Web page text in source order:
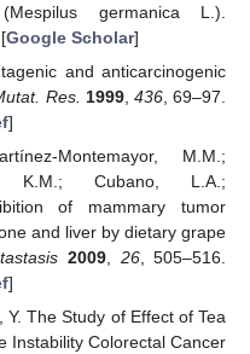
germanica L.).
Google Scholar]
and anticarcinogenic
Res. 1999, 436, 69–97.
]
Montemayor, M.M.;
K.M.; Cubano, L.A.;
of mammary tumor
and liver by dietary grape
2009 26, 505–516.
]
The Study of Effect of Tea
Instability Colorectal Cancer